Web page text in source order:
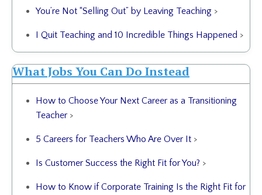
You’re Not “Selling Out” by Leaving Teaching >
I Quit Teaching and 10 Incredible Things Happened >
What Jobs You Can Do Instead
How to Choose Your Next Career as a Transitioning
Teacher >
5 Careers for Teachers Who Are Over It >
Is Customer Success the Right Fit for You? >
How to Know if Corporate Training Is the Right Fit for